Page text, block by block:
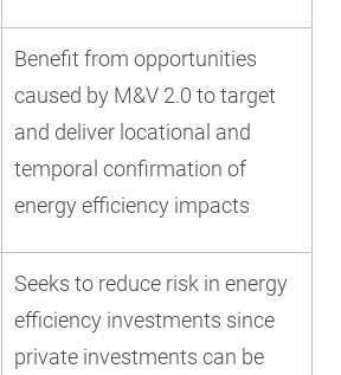
Benefit from opportunities
caused by M&V 2.0 to target
and deliver locational and
temporal confirmation of
energy efficiency impacts
Seeks to reduce risk in energy
efficiency investments since
private investments can be